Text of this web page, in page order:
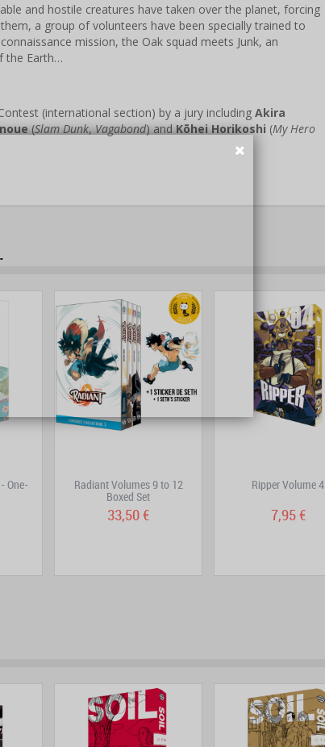
and hostile creatures have taken over the planet, forcing
a group of volunteers have been specially trained to
mission, the Oak squad meets Junk, an
the Earth…
(international section) by a jury including Akira
(Slam Dunk,Vagabond) andKōhei Horikoshi (My Hero
One- Radiant Volumes 9 to 12
Boxed Set
33,50 €
Ripper Volume 4
7,95 €